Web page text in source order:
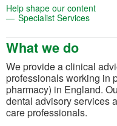
Help shape our content
Specialist Services(opens
What we do
We provide a clinical
professionals working in
pharmacy) in England.
dental advisory services
care professionals.